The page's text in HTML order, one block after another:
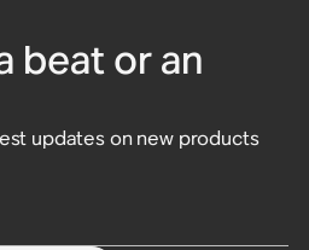
beat or an
updates on new products